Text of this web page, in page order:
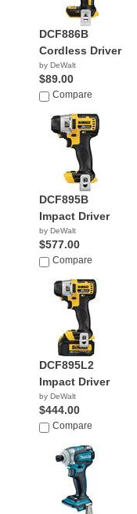
DCF886B
Cordless Driver
by DeWalt
$89.00
Compare
DCF895B
Impact Driver
by DeWalt
$577.00
Compare
DCF895L2
Impact Driver
by DeWalt
$444.00
Compare